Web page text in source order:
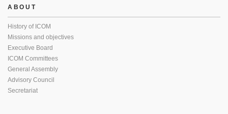
ABOUT
History of ICOM
Missions and objectives
Executive Board
ICOM Committees
General Assembly
Advisory Council
Secretariat